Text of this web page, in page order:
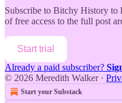
Subscribe to Bitchy History to
of free access to the full post
Start trial
Already a paid subscriber?
© 2026 Meredith Walker·
Start your Substack